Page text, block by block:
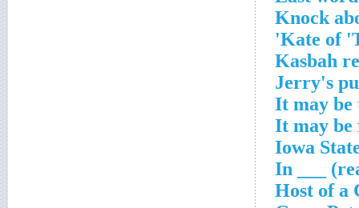
Knock
Kate of
Kasbah
Jerry's
It may be
It may be
Iowa
In ___
Host of a